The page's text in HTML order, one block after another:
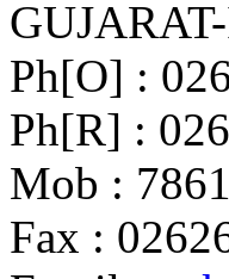
Ph[O] :
Ph[R] :
Mob :
Fax :